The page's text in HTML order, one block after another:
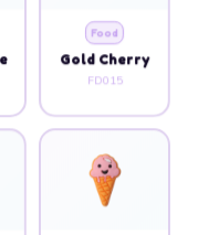
Food
Gold Cherry
FD015